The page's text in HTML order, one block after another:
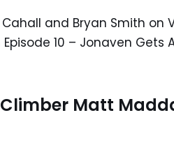
and Bryan Smith on
10 – Jonaven Gets
Climber Matt